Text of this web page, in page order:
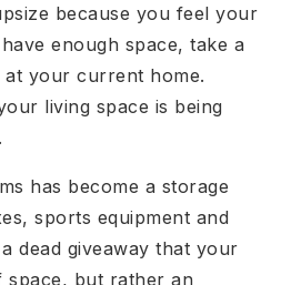
because you feel your
enough space, take a
your current home.
living space is being
has become a storage
sports equipment and
dead giveaway that your
space, but rather an